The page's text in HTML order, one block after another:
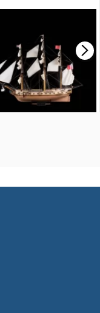
MODEL SHIP KIT
£265.00